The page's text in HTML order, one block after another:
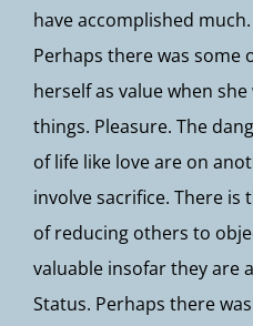
have accomplished
Perhaps there was some
herself as value when
things. Pleasure. The
of life like love are on
involve sacrifice. There
of reducing others to
valuable insofar they are
Status. Perhaps there